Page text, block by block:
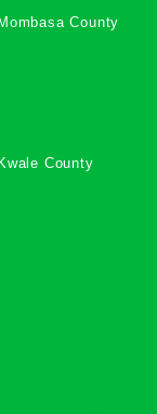
County
County